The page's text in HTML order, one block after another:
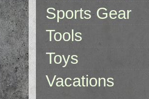
Sports Gear
Tools
Toys
Vacations